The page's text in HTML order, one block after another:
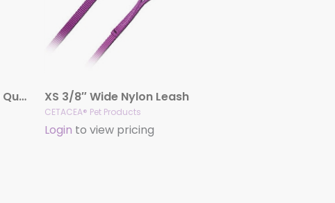
4′ Long Nylon Leash with Quick Release Handle XS 3/8″ Wide Nylon Leash
CETACEA® Pet Products
Login to view pricing